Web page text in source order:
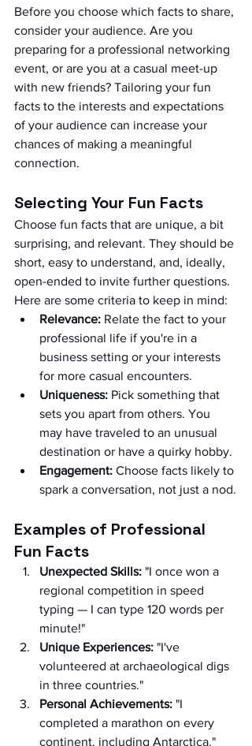
Before you choose which facts to share,
consider your audience. Are you
preparing for a professional networking
event, or are you at a casual meet-up
with new friends? Tailoring your fun
facts to the interests and expectations
of your audience can increase your
chances of making a meaningful
connection.
Selecting Your Fun Facts
Choose fun facts that are unique, a bit
surprising, and relevant. They should be
short, easy to understand, and, ideally,
open-ended to invite further questions.
Here are some criteria to keep in mind:
Relevance: Relate the fact to your
professional life if you're in a
business setting or your interests
for more casual encounters.
Uniqueness: Pick something that
sets you apart from others. You
may have traveled to an unusual
destination or have a quirky hobby.
Engagement: Choose facts likely to
spark a conversation, not just a nod.
Examples of Professional
Fun Facts
Unexpected Skills: "I once won a
regional competition in speed
typing — I can type 120 words per
minute!"
Unique Experiences: "I've
volunteered at archaeological digs
in three countries."
Personal Achievements: "I
completed a marathon on every
continent, including Antarctica."